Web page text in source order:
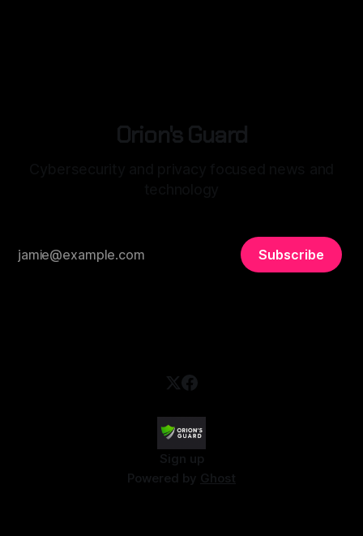
Orion's Guard
Subscribe
Sign up
Powered by Ghost